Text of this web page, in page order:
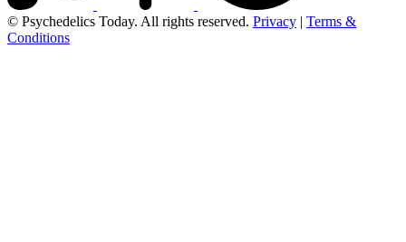
© Psychedelics Today. All rights reserved. Privacy | Terms &
Conditions